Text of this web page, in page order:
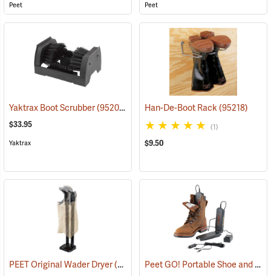
Peet Peet
Yaktrax Boot Scrubber(95200)
$33.95
Yaktrax
Han-De-Boot Rack(95218)
(1)
$9.50
PEET Original Wader Dryer(95224) Peet GO! Portable Shoe and Boot Dryer